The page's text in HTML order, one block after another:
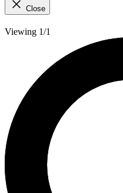
Close
Viewing 1/1